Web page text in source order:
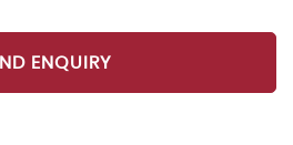
ENQUIRY